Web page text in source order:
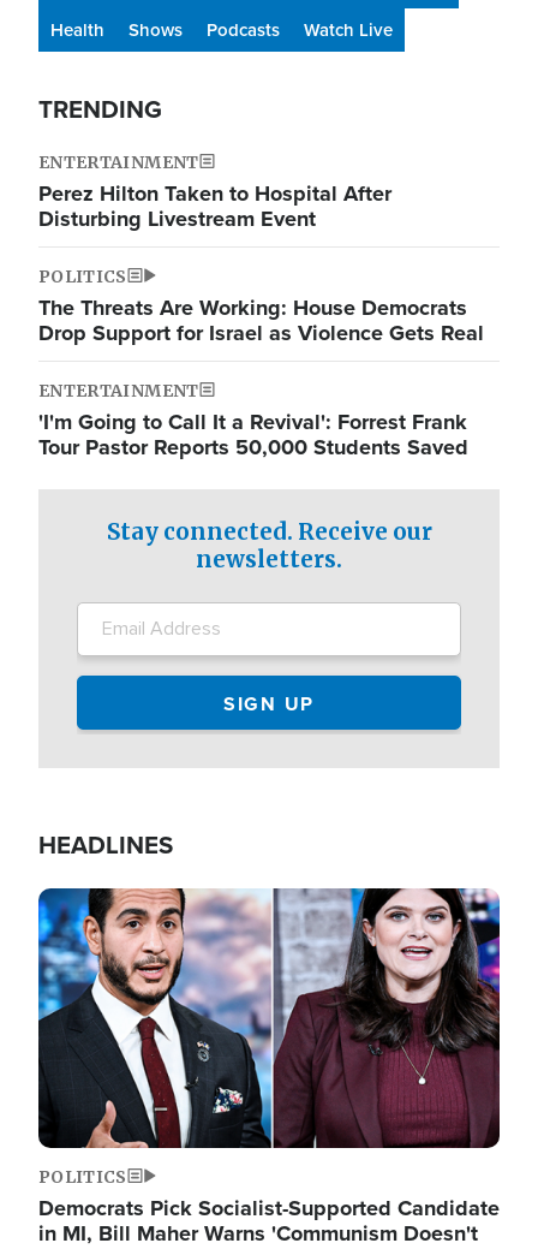
Health
Shows Podcasts Watch Live
TRENDING
ENTERTAINMENT
Perez Hilton Taken to Hospital After
Disturbing Livestream Event
POLITICS
The Threats Are Working: House Democrats
Drop Support for Israel as Violence Gets Real
ENTERTAINMENT
'I'm Going to Call It a Revival': Forrest Frank
Tour Pastor Reports 50,000 Students Saved
Stay connected. Receive our
newsletters.
HEADLINES
Image
POLITICS
Democrats Pick Socialist-Supported Candidate
in MI, Bill Maher Warns 'Communism Doesn't